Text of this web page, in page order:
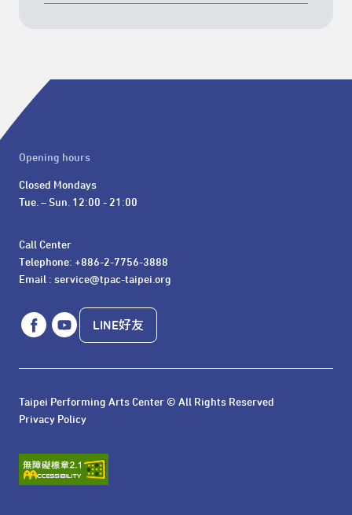
Opening hours
Closed Mondays
Tue. – Sun. 12:00 - 21:00
Call Center
Telephone: +886-2-7756-3888
Email : service@tpac-taipei.org
LINE好友
Taipei Performing Arts Center © All Rights Reserved
Privacy Policy